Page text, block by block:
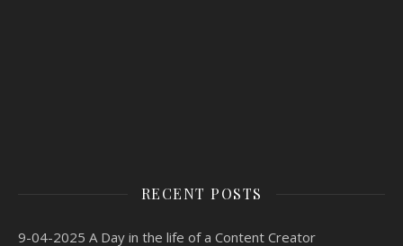
RECENT POSTS
9-04-2025 A Day in the life of a Content Creator